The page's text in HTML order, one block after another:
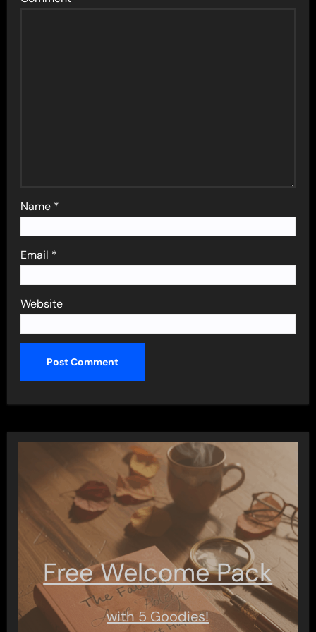
Name *
Email *
Website
Free Welcome Pack
with 5 Goodies!